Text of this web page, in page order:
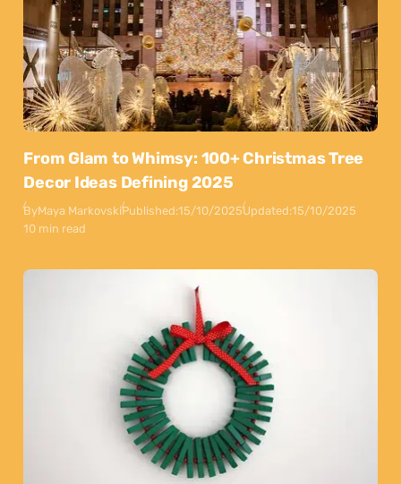
From Glam to Whimsy: 100+ Christmas Tree
Decor Ideas Defining 2025
ByMaya MarkovskiPublished:15/10/2025Updated:15/10/2025
10 min read